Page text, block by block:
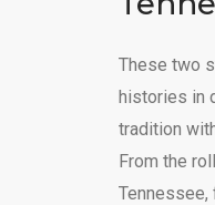
These two
histories in
tradition
From the